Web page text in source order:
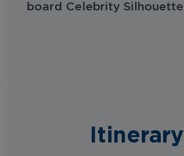
board Celebrity Silhouette
Itinerary